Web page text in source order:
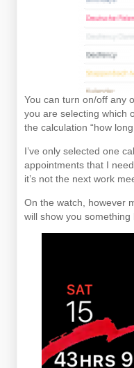
You can turn on/off any
you are selecting which
the calculation “how
I’ve only selected one
appointments that I
it’s not the next work
On the watch, however
will show you something